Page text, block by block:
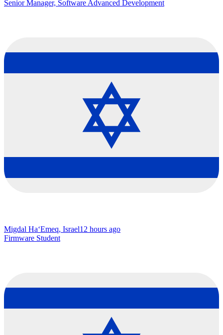
Senior Manager, Software Advanced Development
Migdal Ha‘Emeq, Israel12 hours ago
Firmware Student